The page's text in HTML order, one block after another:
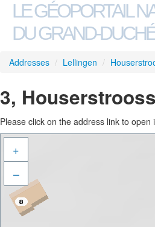
LE GÉOPORTAIL
DU GRAND-
Addresses / Lellingen /
3,
Please click on the address link to
+
–